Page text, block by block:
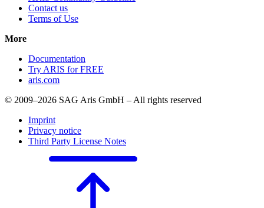
Contact us
Terms of Use
More
Documentation
Try ARIS for FREE
aris.com
© 2009–2026 SAG Aris GmbH – All rights reserved
Imprint
Privacy notice
Third Party License Notes